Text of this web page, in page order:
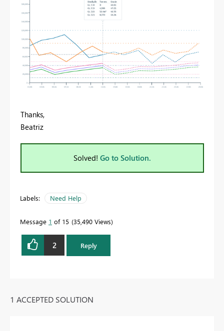
Thanks,
Beatriz
Solved! Go to Solution.
Labels: Need Help
Message 1 of 15 35,490 Views
2 Reply
1 ACCEPTED SOLUTION